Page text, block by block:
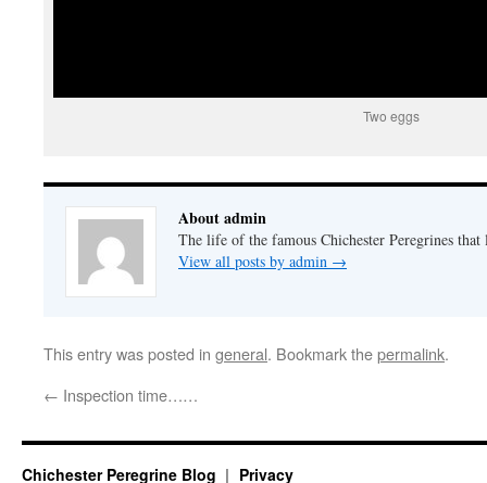
Two eggs
About admin
The life of the famous Chichester Peregrines
View all posts by admin →
This entry was posted in general. Bookmark thepermalink.
← Inspection time……
Chichester Peregrine Blog Privacy